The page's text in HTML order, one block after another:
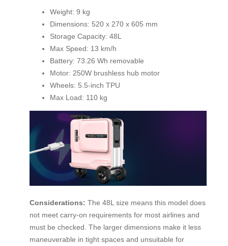
Weight: 9 kg
Dimensions: 520 x 270 x 605 mm
Storage Capacity: 48L
Max Speed: 13 km/h
Battery: 73.26 Wh removable
Motor: 250W brushless hub motor
Wheels: 5.5-inch TPU
Max Load: 110 kg
Considerations: The 48L size means this model does
not meet carry-on requirements for most airlines and
must be checked. The larger dimensions make it less
maneuverable in tight spaces and unsuitable for